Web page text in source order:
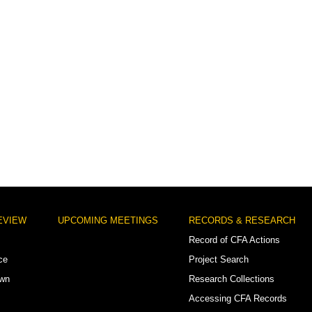
UPCOMING MEETINGS
RECORDS & RESEARCH
Record of CFA Actions
Project Search
Research Collections
Accessing CFA Records